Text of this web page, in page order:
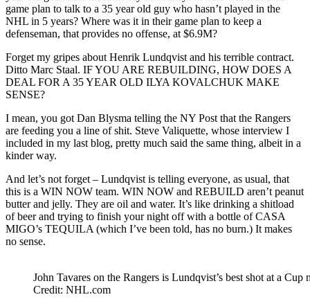
game plan to talk to a 35 year old guy who hasn’t played in the
NHL in 5 years? Where was it in their game plan to keep a
defenseman, that provides no offense, at $6.9M?
Forget my gripes about Henrik Lundqvist and his terrible contract.
Ditto Marc Staal. IF YOU ARE REBUILDING, HOW DOES A
DEAL FOR A 35 YEAR OLD ILYA KOVALCHUK MAKE
SENSE?
I mean, you got Dan Blysma telling the NY Post that the Rangers
are feeding you a line of shit. Steve Valiquette, whose interview I
included in my last blog, pretty much said the same thing, albeit in a
kinder way.
And let’s not forget – Lundqvist is telling everyone, as usual, that
this is a WIN NOW team. WIN NOW and REBUILD aren’t peanut
butter and jelly. They are oil and water. It’s like drinking a shitload
of beer and trying to finish your night off with a bottle of CASA
MIGO’s TEQUILA (which I’ve been told, has no burn.) It makes
no sense.
John Tavares on the Rangers is Lundqvist’s best shot at a Cup
Credit: NHL.com